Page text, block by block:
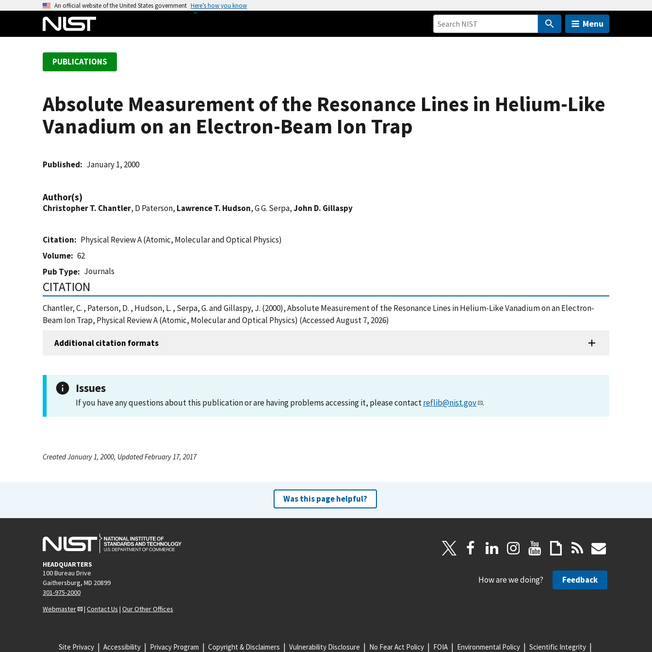
An official website of the United States government Here’s how you know
Menu
PUBLICATIONS
Absolute Measurement of the Resonance Lines in Helium-Like
Vanadium on an Electron-Beam Ion Trap
Published January 1, 2000
Author(s)
Christopher T. Chantler, D Paterson, Lawrence T. Hudson, G G. Serpa,John D. Gillaspy
Citation
Physical Review A (Atomic, Molecular and Optical Physics)
Volume
62
Pub Type
Journals
CITATION
Chantler, C. , Paterson, D. , Hudson, L. , Serpa, G. and Gillaspy, J. (2000), Absolute Measurement of the Resonance Lines in Helium-Like Vanadium on an Electron-
Beam Ion Trap, Physical Review A (Atomic, Molecular and Optical Physics) (Accessed August 7, 2026)
Additional citation formats
Issues
If you have any questions about this publication or are having problems accessing it, please contactreflib@nist.gov .
Created January 1, 2000, Updated February 17, 2017
Was this page helpful?
HEADQUARTERS
100 Bureau Drive
Gaithersburg, MD 20899
301-975-2000
Webmaster
| Contact Us | Our Other Offices
How are we doing? Feedback
Site Privacy Accessibility Privacy Program Copyright & Disclaimers Vulnerability Disclosure No Fear Act Policy FOIA Environmental Policy Scientific Integrity